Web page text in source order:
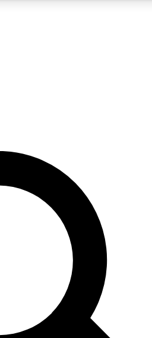
QUICK
join, enter your email below. We’ll
and sign you up to Cycling
the latest cycling news, riding
and offers from other Future brands
agree to the Terms & Conditions and